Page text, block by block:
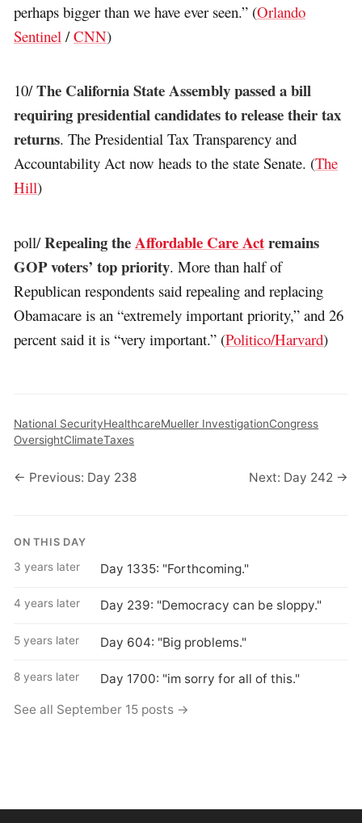
perhaps bigger than we have ever seen.” (Orlando
Sentinel /CNN)
10/The California State Assembly passed a bill
requiring presidential candidates to release their tax
returns. The Presidential Tax Transparency and
Accountability Act now heads to the state Senate. (The
Hill)
poll/Repealing theAffordable Care Actremains
GOP voters’ top priority. More than half of
Republican respondents said repealing and replacing
Obamacare is an “extremely important priority,” and 26
percent said it is “very important.” (Politico/Harvard)
National SecurityHealthcareMueller InvestigationCongress
OversightClimateTaxes
← Previous: Day 238 Next: Day 242 →
ON THIS DAY
3 years later Day 1335: "Forthcoming."
4 years later Day 239: "Democracy can be sloppy."
5 years later Day 604: "Big problems."
8 years later Day 1700: "im sorry for all of this."
See all September 15 posts →